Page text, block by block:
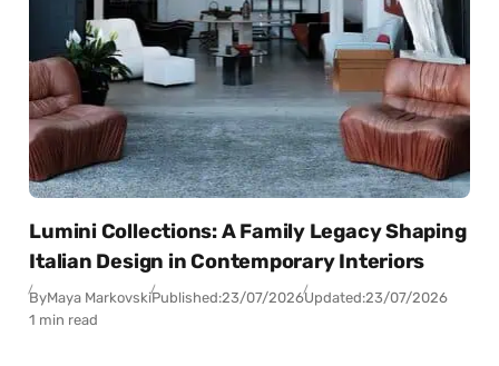
Lumini Collections: A Family Legacy Shaping
Italian Design in Contemporary Interiors
ByMaya MarkovskiPublished:23/07/2026Updated:23/07/2026
1 min read